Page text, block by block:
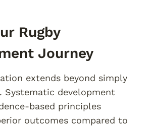
Rugby
Journey
extends beyond simply
Systematic development
based principles
outcomes compared to